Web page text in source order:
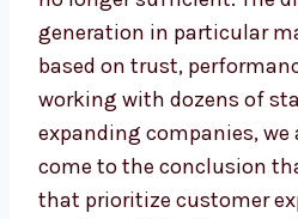
generation in particular
based on trust,
working with dozens of
expanding companies, we
come to the conclusion
that prioritize customer